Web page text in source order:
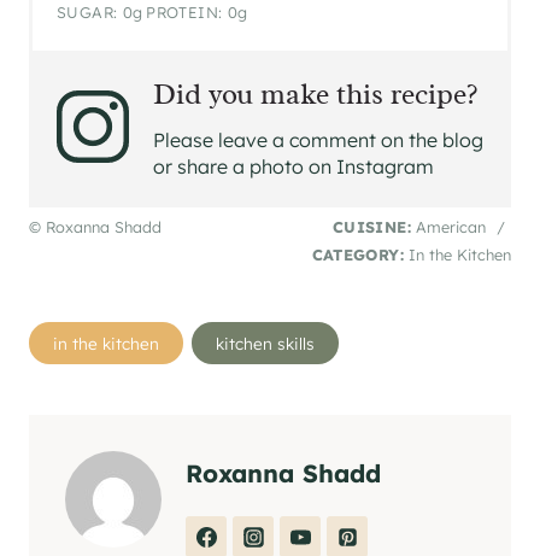
SUGAR: 0g PROTEIN: 0g
Did you make this recipe?
Please leave a comment on the blog
or share a photo on Instagram
© Roxanna Shadd CUISINE: American
/
CATEGORY: In the Kitchen
Post
Tags:
in the kitchen kitchen skills
Roxanna Shadd